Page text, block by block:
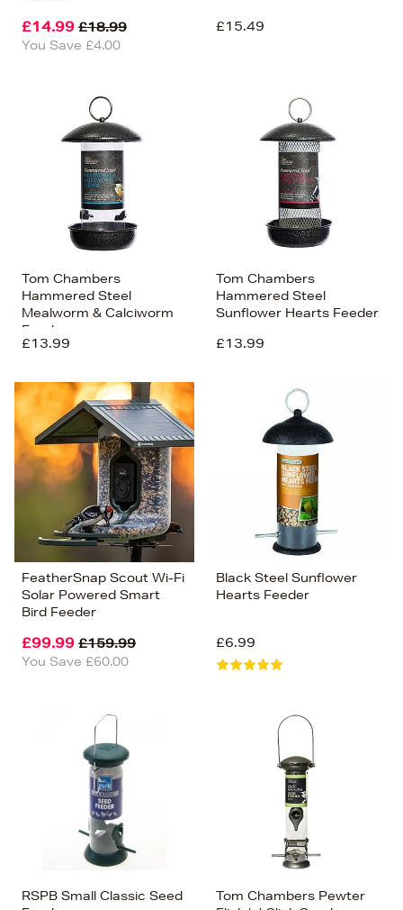
£14.99 £18.99
You Save £4.00
£15.49
Tom Chambers
Hammered Steel
Mealworm & Calciworm
Feeder
£13.99
Tom Chambers
Hammered Steel
Sunflower Hearts Feeder
£13.99
FeatherSnap Scout Wi-Fi
Solar Powered Smart
Bird Feeder
£99.99 £159.99
You Save £60.00
Black Steel Sunflower
Hearts Feeder
£6.99
RSPB Small Classic Seed
Tom Chambers Pewter